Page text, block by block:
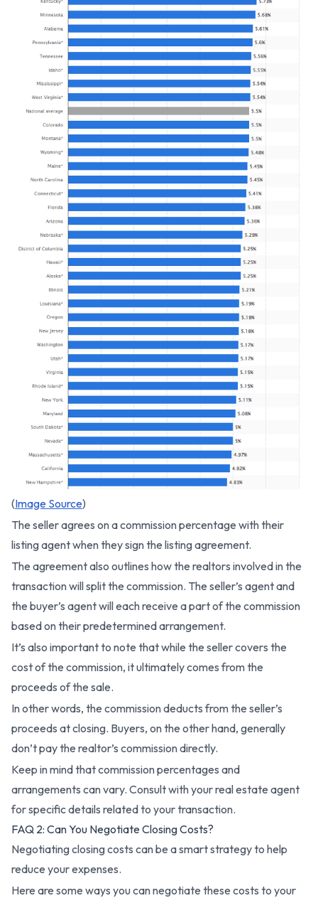
(Image Source)
The seller agrees on a commission percentage with their
listing agent when they sign the listing agreement.
The agreement also outlines how the realtors involved in the
transaction will split the commission. The seller’s agent and
the buyer’s agent will each receive a part of the commission
based on their predetermined arrangement.
It’s also important to note that while the seller covers the
cost of the commission, it ultimately comes from the
proceeds of the sale.
In other words, the commission deducts from the seller’s
proceeds at closing. Buyers, on the other hand, generally
don’t pay the realtor’s commission directly.
Keep in mind that commission percentages and
arrangements can vary. Consult with your real estate agent
for specific details related to your transaction.
FAQ 2: Can You Negotiate Closing Costs?
Negotiating closing costs can be a smart strategy to help
reduce your expenses.
Here are some ways you can negotiate these costs to your